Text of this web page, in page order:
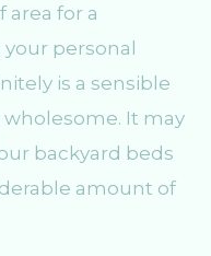
for a
personal
is a sensible
It may
backyard beds
amount of